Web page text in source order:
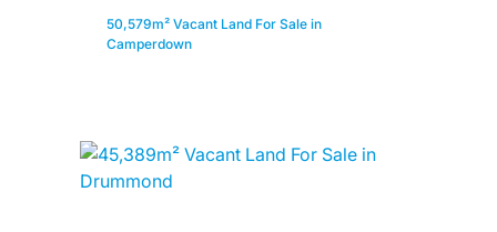
50,579m² Vacant Land For Sale in
Camperdown